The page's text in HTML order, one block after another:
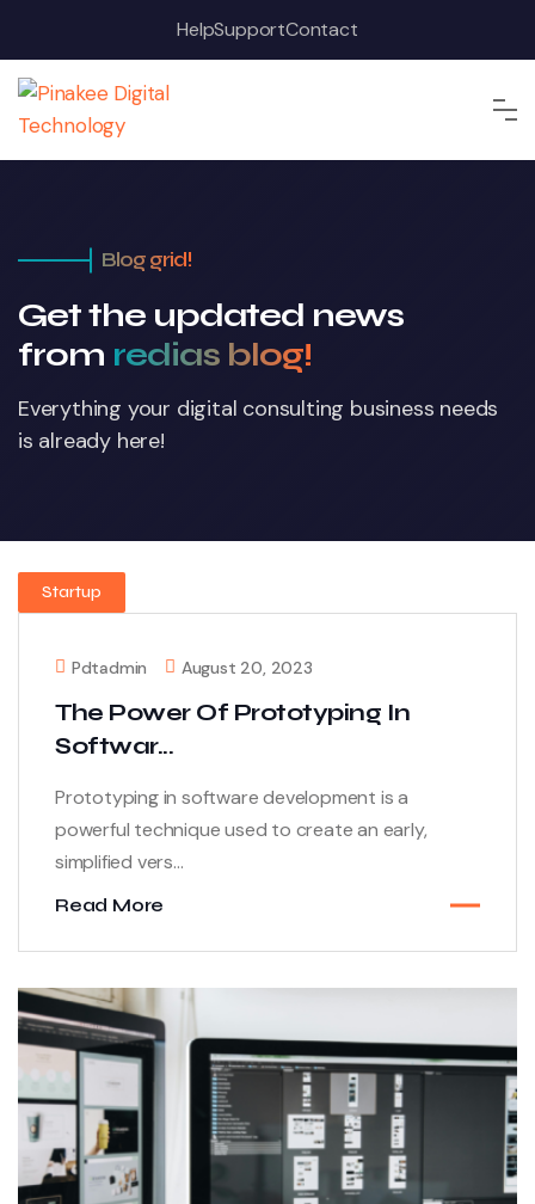
HelpSupportContact
Blog grid!
Get the updated news
from redias blog!
Everything your digital consulting business needs
is already here!
Startup
Pdtadmin August 20, 2023
The Power Of Prototyping In
Softwar...
Prototyping in software development is a
powerful technique used to create an early,
simplified vers...
Read More